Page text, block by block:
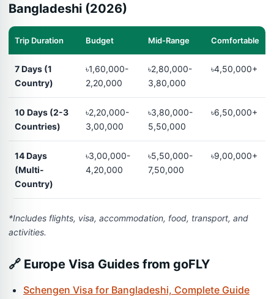
Bangladeshi (2026)
Trip Duration Budget Mid-Range Comfortable
7 Days (1
Country)
৳1,60,000-
2,20,000
৳2,80,000-
3,80,000
৳4,50,000+
10 Days (2-3
Countries)
৳2,20,000-
3,00,000
৳3,80,000-
5,50,000
৳6,50,000+
14 Days
(Multi-
Country)
৳3,00,000-
4,20,000
৳5,50,000-
7,50,000
৳9,00,000+
*Includes flights, visa, accommodation, food, transport, and
activities.
🔗 Europe Visa Guides from goFLY
Schengen Visa for Bangladeshi, Complete Guide